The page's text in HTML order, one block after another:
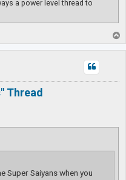
a power level thread to
o
p
Thread
Super Saiyans when you